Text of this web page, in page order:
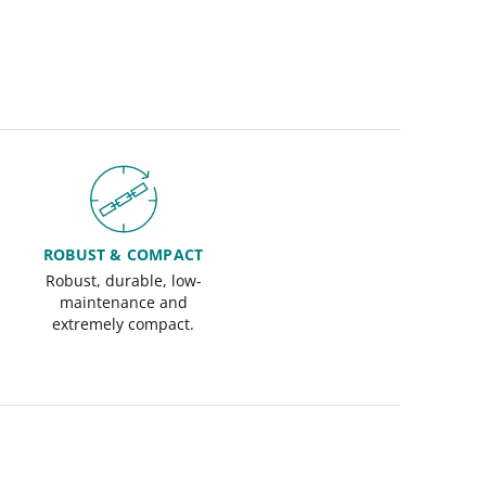
ROBUST & COMPACT
Robust, durable, low-
maintenance and
extremely compact.